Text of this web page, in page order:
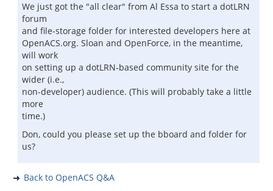
We just got the "all clear" from Al Essa to start a dotLRN
forum
and file-storage folder for interested developers here at
OpenACS.org. Sloan and OpenForce, in the meantime,
will work
on setting up a dotLRN-based community site for the
wider (i.e.,
non-developer) audience. (This will probably take a little
more
time.)
Don, could you please set up the bboard and folder for
us?
Back to OpenACS Q&A